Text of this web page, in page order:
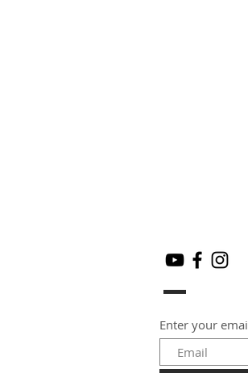
Enter your